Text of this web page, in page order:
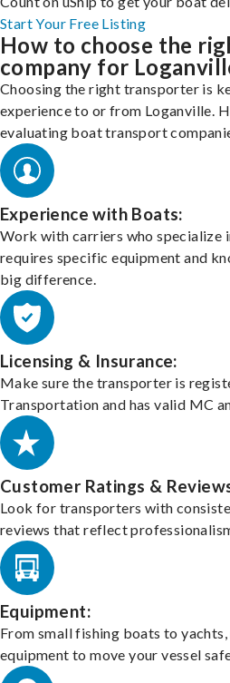
Start Your Free Listing
How to choose the
company for
Choosing the right transporter is
experience to or from Loganville.
evaluating boat transport
Experience with Boats:
Work with carriers who specialize
requires specific equipment and
big difference.
Licensing & Insurance:
Make sure the transporter is
Transportation and has valid MC
Customer Ratings &
Look for transporters with
reviews that reflect
Equipment:
From small fishing boats to
equipment to move your vessel